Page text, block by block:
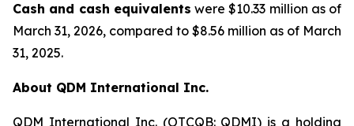
Cash and cash equivalents were $10.33 million as of
March 31, 2026, compared to $8.56 million as of March
31, 2025.
About QDM International Inc.
QDM International Inc. (OTCQB: QDMI) is a holding